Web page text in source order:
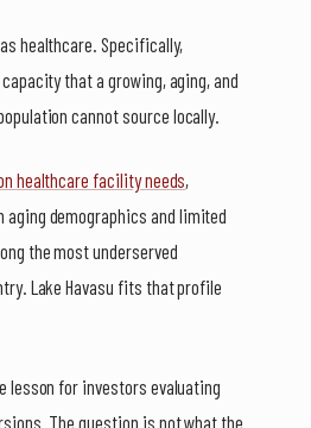
healthcare. Specifically,
that a growing, aging, and
cannot source locally.
healthcare facility needs,
demographics and limited
the most underserved
Lake Havasu fits that profile
lesson for investors evaluating
The question is not what the